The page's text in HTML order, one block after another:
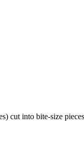
cut into bite-size pieces